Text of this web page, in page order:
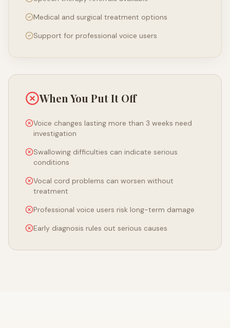
Medical and surgical treatment options
Support for professional voice users
When You Put It Off
Voice changes lasting more than 3 weeks need
investigation
Swallowing difficulties can indicate serious
conditions
Vocal cord problems can worsen without
treatment
Professional voice users risk long-term damage
Early diagnosis rules out serious causes